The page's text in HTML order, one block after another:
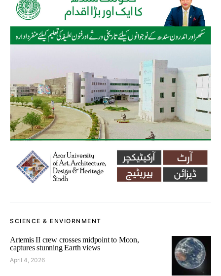
SCIENCE & ENVIORNMENT
Artemis II crew crosses midpoint to Moon,
captures stunning Earth views
April 4, 2026